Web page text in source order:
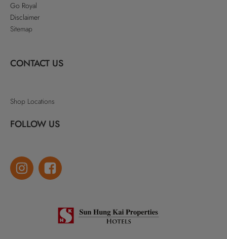
Go Royal
Disclaimer
Sitemap
CONTACT US
Shop Locations
FOLLOW US